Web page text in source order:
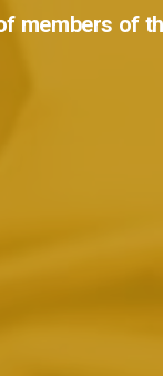
members of